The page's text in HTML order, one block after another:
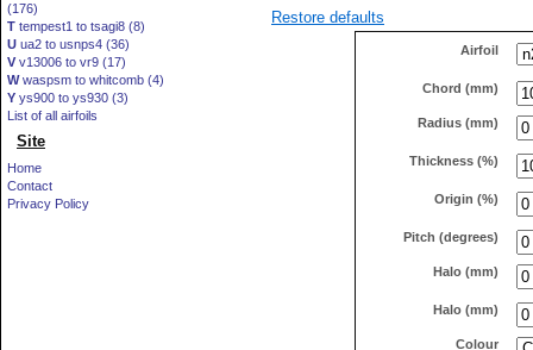
(176)
T tempest1 to tsagi8 (8)
U ua2 to usnps4 (36)
V v13006 to vr9 (17)
Wwaspsm to whitcomb (4)
Y ys900 to ys930 (3)
List of all airfoils
Site
Home
Contact
Privacy Policy
Restore defaults
Airfoil
Chord (mm)
Radius (mm)
Thickness (%)
Origin (%)
Pitch (degrees)
Halo (mm)
Halo (mm)
Colour